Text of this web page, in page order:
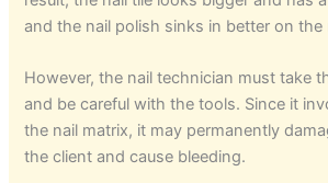
and the nail polish sinks in better on the
However, the nail technician must take
and be careful with the tools. Since it
the nail matrix, it may permanently
the client and cause bleeding.